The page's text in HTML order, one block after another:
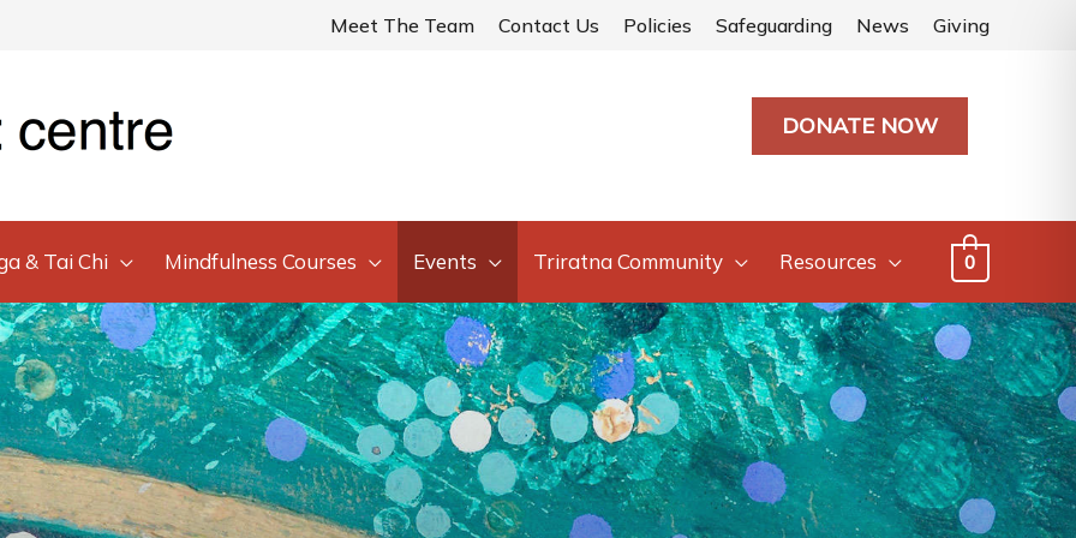
Meet The Team Contact Us Policies Safeguarding News Giving
DONATE NOW
& Tai Chi Mindfulness Courses Events Triratna Community Resources 0